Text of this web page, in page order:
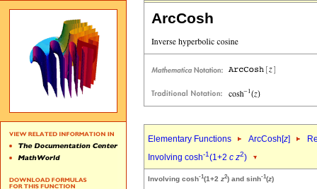
ArcCosh
Elementary Functions ArcCosh[z]
Involving cosh-1(1+2 c z2)
Involving cosh-1(1+2 z2) and sinh-1(z)